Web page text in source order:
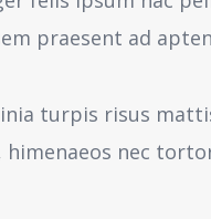
praesent ad
turpis risus
nec